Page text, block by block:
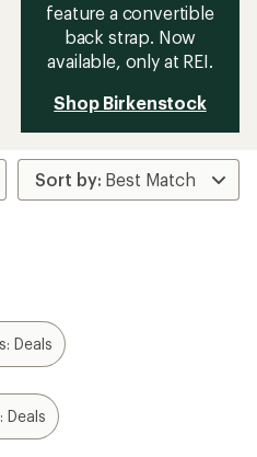
feature a convertible
back strap. Now
available, only at REI.
Shop Birkenstock
Deals
Deals